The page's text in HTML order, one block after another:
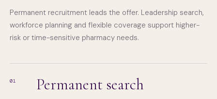
Permanent recruitment leads the offer. Leadership search,
workforce planning and flexible coverage support higher-
risk or time-sensitive pharmacy needs.
01 Permanent search